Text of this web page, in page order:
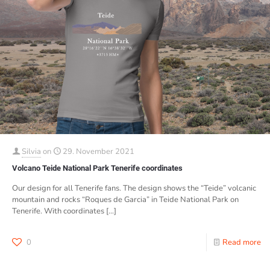
Silvia on 29. November 2021
Volcano Teide National Park Tenerife coordinates
Our design for all Tenerife fans. The design shows the “Teide” volcanic
mountain and rocks “Roques de Garcia” in Teide National Park on
Tenerife. With coordinates […]
0 Read more